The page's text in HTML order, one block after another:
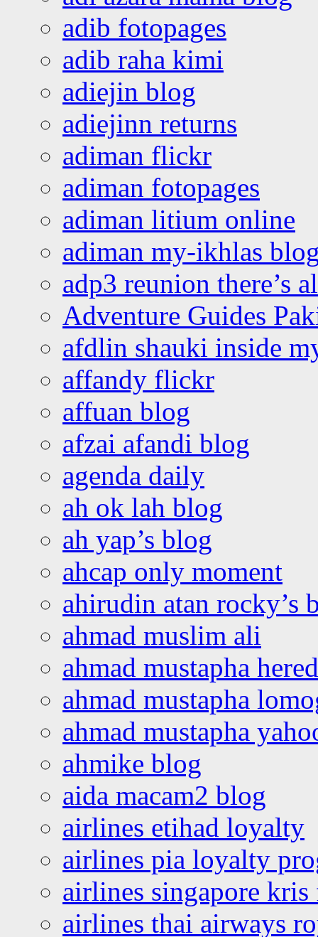
adib fotopages
adib raha kimi
adiejin blog
adiejinn returns
adiman flickr
adiman fotopages
adiman litium online
adiman my-ikhlas
adp3 reunion there’s
Adventure Guides
afdlin shauki inside
affandy flickr
affuan blog
afzai afandi blog
agenda daily
ah ok lah blog
ah yap’s blog
ahcap only moment
ahirudin atan rocky’s
ahmad muslim ali
ahmad mustapha
ahmad mustapha
ahmad mustapha
ahmike blog
aida macam2 blog
airlines etihad loyalty
airlines pia loyalty
airlines singapore
airlines thai airways